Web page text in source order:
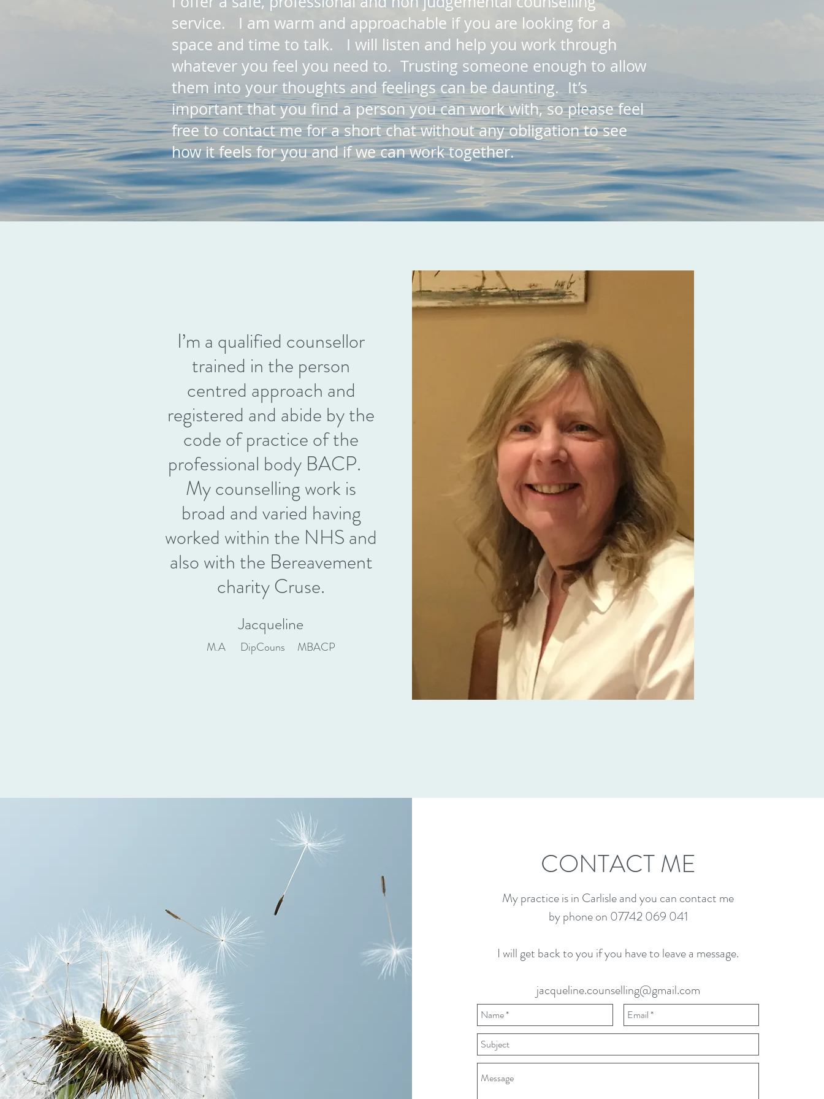
service. I am warm and approachable if you are looking for a
space and time to talk. I will listen and help you work through
whatever you feel you need to. Trusting someone enough to allow
them into your thoughts and feelings can be daunting. It’s
important that you find a person you can work with, so please feel
free to contact me for a short chat without any obligation to see
how it feels for you and if we can work together.
I’m a qualified counsellor
trained in the person
centred approach and
registered and abide by the
code of practice of the
professional body BACP.
My counselling work is
broad and varied having
worked within the NHS and
also with the Bereavement
charity Cruse.
Jacqueline
M.A DipCouns MBACP
CONTACT ME
My practice is in Carlisle and you can contact me
by phone on 07742 069 041
I will get back to you if you have to leave a message.
jacqueline.counselling@gmail.com